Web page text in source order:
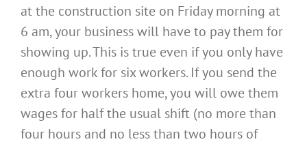
at the construction site on Friday morning at
6 am, your business will have to pay them for
showing up. This is true even if you only have
enough work for six workers. If you send the
extra four workers home, you will owe them
wages for half the usual shift (no more than
four hours and no less than two hours of